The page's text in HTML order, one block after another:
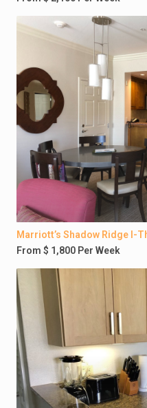
Marriott’s Shadow Ridge I-
From $ 1,800 Per Week